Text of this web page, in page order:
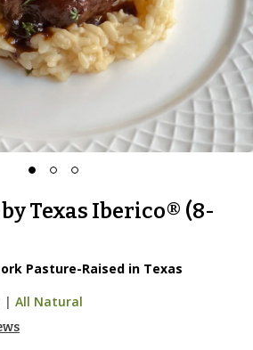
Texas Iberico® (8-
Pasture-Raised in Texas
| All Natural